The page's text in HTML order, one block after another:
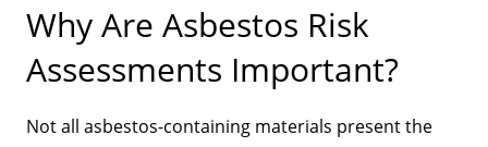
Why Are Asbestos Risk
Assessments Important?
Not all asbestos-containing materials present the